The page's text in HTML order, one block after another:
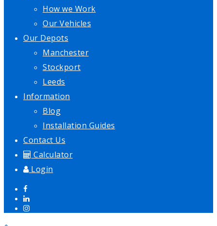
How we Work
Our Vehicles
Our Depots
Manchester
Stockport
Leeds
Information
Blog
Installation Guides
Contact Us
Calculator
Login